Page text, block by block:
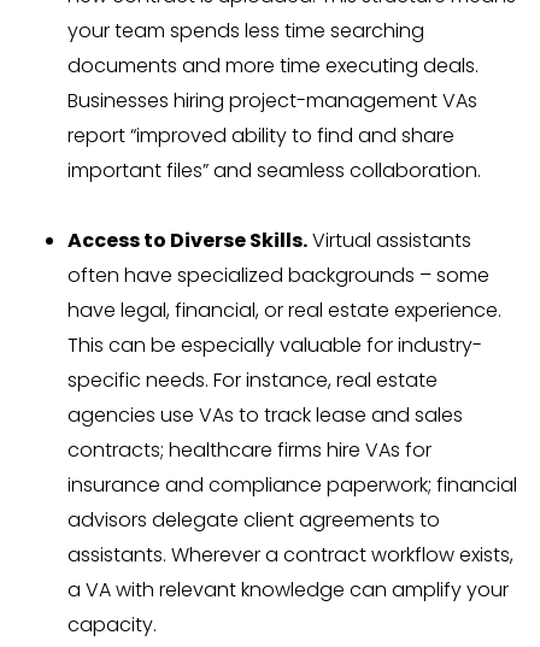
your team spends less time searching
documents and more time executing deals.
Businesses hiring project-management VAs
report “improved ability to find and share
important files” and seamless collaboration.
Access to Diverse Skills.Virtual assistants
often have specialized backgrounds – some
have legal, financial, or real estate experience.
This can be especially valuable for industry-
specific needs. For instance, real estate
agencies use VAs to track lease and sales
contracts; healthcare firms hire VAs for
insurance and compliance paperwork; financial
advisors delegate client agreements to
assistants. Wherever a contract workflow exists,
a VA with relevant knowledge can amplify your
capacity.